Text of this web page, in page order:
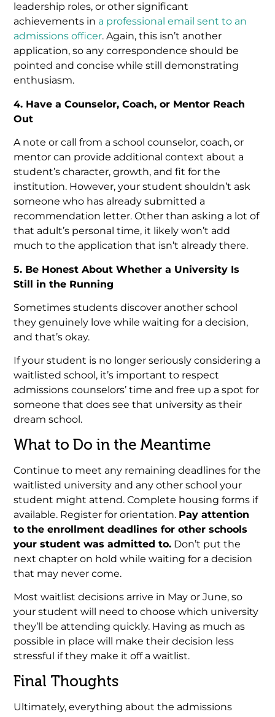
leadership roles, or other significant
achievements in a professional email sent to an
admissions officer. Again, this isn’t another
application, so any correspondence should be
pointed and concise while still demonstrating
enthusiasm.
4. Have a Counselor, Coach, or Mentor Reach
Out
A note or call from a school counselor, coach, or
mentor can provide additional context about a
student’s character, growth, and fit for the
institution. However, your student shouldn’t ask
someone who has already submitted a
recommendation letter. Other than asking a lot of
that adult’s personal time, it likely won’t add
much to the application that isn’t already there.
5. Be Honest About Whether a University Is
Still in the Running
Sometimes students discover another school
they genuinely love while waiting for a decision,
and that’s okay.
If your student is no longer seriously considering a
waitlisted school, it’s important to respect
admissions counselors’ time and free up a spot for
someone that does see that university as their
dream school.
What to Do in the Meantime
Continue to meet any remaining deadlines for the
waitlisted university and any other school your
student might attend. Complete housing forms if
available. Register for orientation. Pay attention
to the enrollment deadlines for other schools
your student was admitted to. Don’t put the
next chapter on hold while waiting for a decision
that may never come.
Most waitlist decisions arrive in May or June, so
your student will need to choose which university
they’ll be attending quickly. Having as much as
possible in place will make their decision less
stressful if they make it off a waitlist.
Final Thoughts
Ultimately, everything about the admissions